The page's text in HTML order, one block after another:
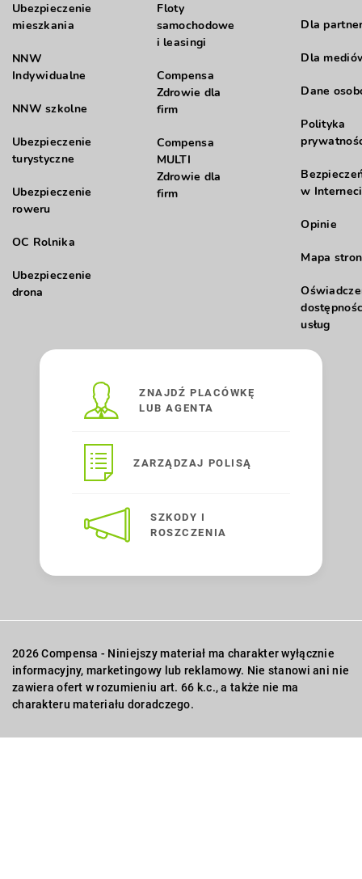
Ubezpieczenie
mieszkania
NNW
Indywidualne
NNW szkolne
Ubezpieczenie
turystyczne
Ubezpieczenie
roweru
OC Rolnika
Ubezpieczenie
drona
Floty
samochodowe
i leasingi
Compensa
Zdrowie dla
firm
Compensa
MULTI
Zdrowie dla
firm
Dla
Dla
Dane
Polityka
w
Opinie
Mapa
usług
ZNAJDŹ PLACÓWKĘ
LUB AGENTA
ZARZĄDZAJ POLISĄ
SZKODY I
ROSZCZENIA
2026 Compensa - Niniejszy materiał ma charakter wyłącznie
informacyjny, marketingowy lub reklamowy. Nie stanowi ani nie
zawiera ofert w rozumieniu art. 66 k.c., a także nie ma
charakteru materiału doradczego.